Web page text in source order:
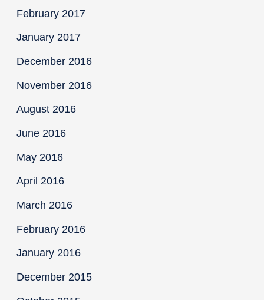
February 2017
January 2017
December 2016
November 2016
August 2016
June 2016
May 2016
April 2016
March 2016
February 2016
January 2016
December 2015